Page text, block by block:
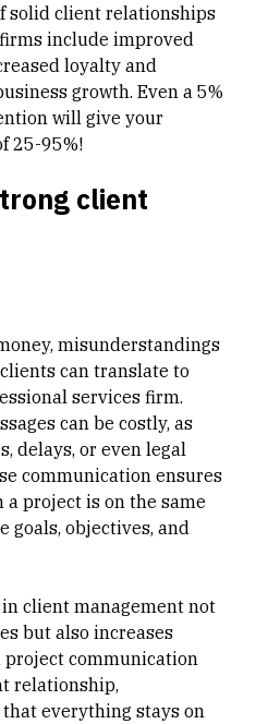
solid client relationships
include improved
loyalty and
growth. Even a 5%
will give your
25-95%!
client
misunderstandings
can translate to
services firm.
can be costly, as
delays, or even legal
communication ensures
project is on the same
goals, objectives, and
client management not
but also increases
project communication
relationship,
everything stays on